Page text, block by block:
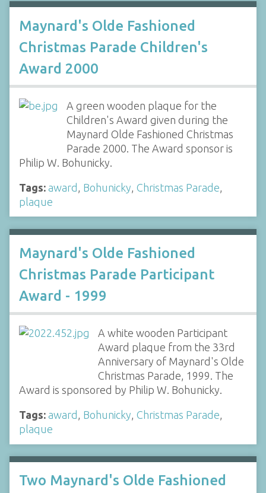
Maynard's Olde Fashioned
Christmas Parade Children's
Award 2000
A green wooden plaque for the
Children's Award given during the
Maynard Olde Fashioned Christmas
Parade 2000. The Award sponsor is
Philip W. Bohunicky.
Tags: award Bohunicky Christmas Parade
plaque
Maynard's Olde Fashioned
Christmas Parade Participant
Award - 1999
A white wooden Participant
Award plaque from the 33rd
Anniversary of Maynard's Olde
Christmas Parade, 1999. The
Award is sponsored by Philip W. Bohunicky.
Tags: award , Bohunicky, Christmas Parade,
plaque
Two Maynard's Olde Fashioned